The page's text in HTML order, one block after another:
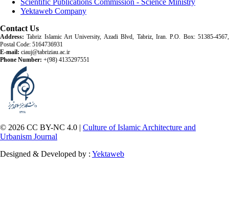
Scientific Publications Commission - Science Ministry
Yektaweb Company
Contact Us
Address: Tabriz Islamic Art University, Azadi Blvd, Tabriz, Iran. P.O. Box: 51385-4567,
Postal Code: 5164736931
E-mail: ciauj@tabriziau.ac.ir
Phone Number: +(98) 4135297551
© 2026 CC BY-NC 4.0 | Culture of Islamic Architecture and
Urbanism Journal
Designed & Developed by : Yektaweb